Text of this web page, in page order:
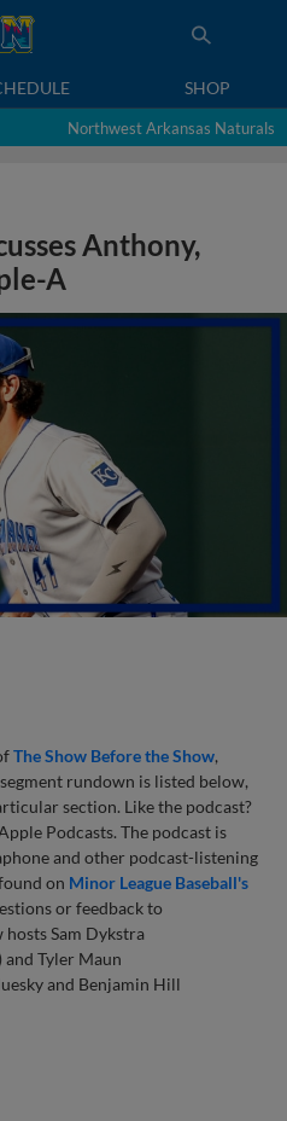
SHOP
Northwest Arkansas Naturals
Anthony,
A
The Show Before the Show,
rundown is listed below,
section. Like the podcast?
Podcasts. The podcast is
and other podcast-listening
on Minor League Baseball's
or feedback to
hosts Sam Dykstra
and Tyler Maun
and Benjamin Hill